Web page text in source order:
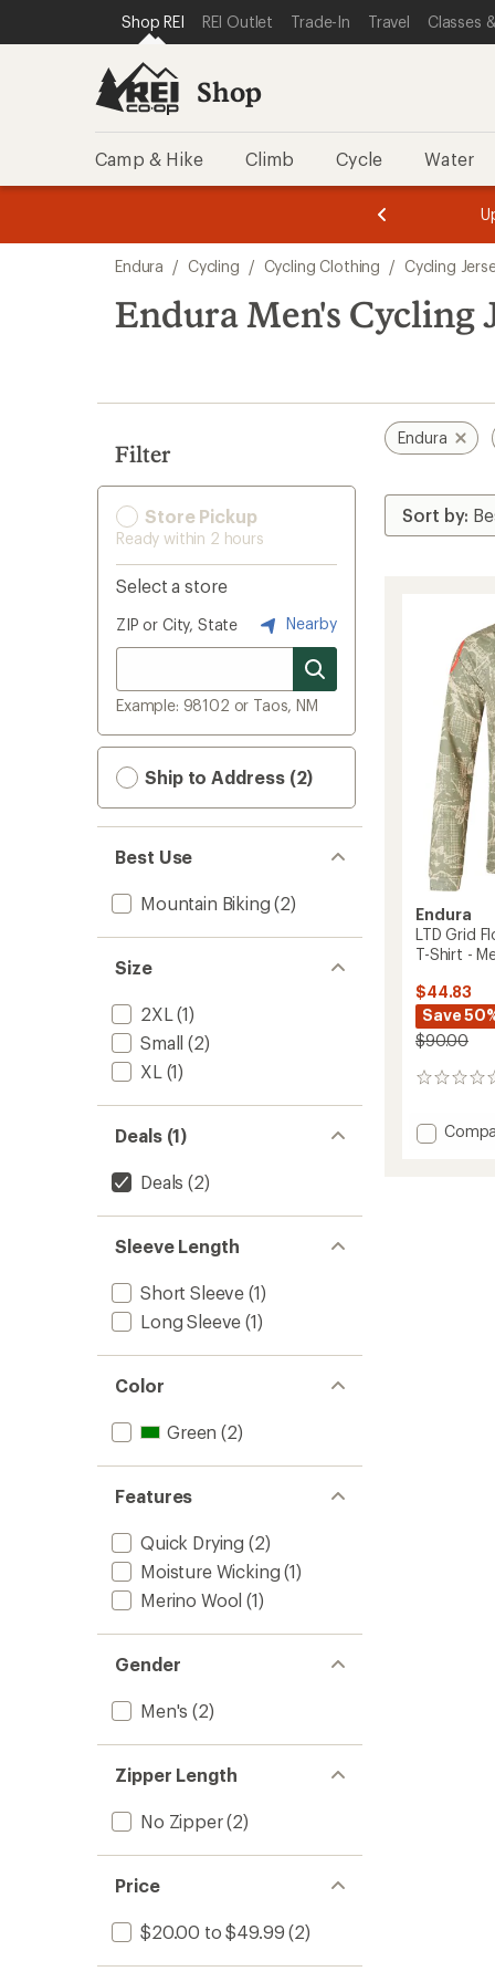
REI ACCESSIBILITY STATEMENT
SKIP TO MAIN CONTENT
SKIP TO SHOP REI CATEGORIES
Shop REI REI Outlet Trade-In Travel Classes
Shop
Camp & Hike Climb Cycle Water
3.
of
3.
of
3.
search
results
Endura / Cycling / Cycling Clothing / Cycling
Endura Men's Cycling
Filter
Store Pickup
Ready within 2 hours
Select a store
ZIP or City, State Nearby
Example: 98102 or Taos, NM
Ship to Address (2)
Best Use
Mountain Biking (2)
Size
2XL (1)
Small (2)
XL (1)
Deals (1)
Deals (2)
Sleeve Length
Short Sleeve (1)
Long Sleeve (1)
Color
Green (2)
Features
Quick Drying (2)
Moisture Wicking (1)
Merino Wool (1)
Gender
Men's (2)
Zipper Length
No Zipper(2)
Price
$20.00 to $49.99 (2)
Endura
Endura
LTD Grid
T-Shirt -
$44.83
Save
$90.00
0
Add